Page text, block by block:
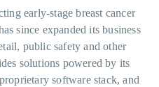
early-stage breast cancer
since expanded its business
public safety and other
solutions powered by its
software stack, and